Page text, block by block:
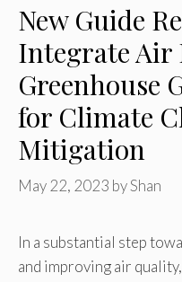
New Guide
Integrate Air
Greenhouse
for Climate
Mitigation
May 22, 2023 byShan
In a substantial step
and improving air